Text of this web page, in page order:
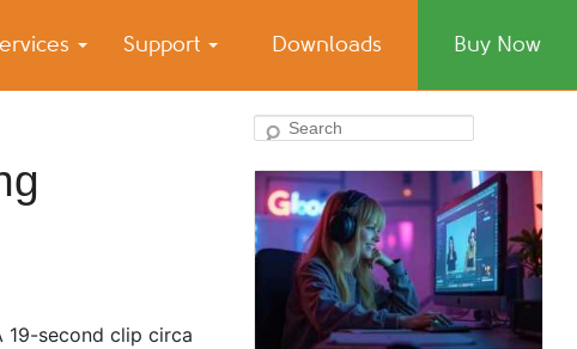
Support Downloads Buy Now
19-second clip circa
Search